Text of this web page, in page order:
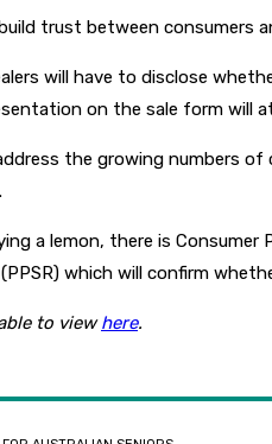
trust between consumers
will have to disclose
on the sale form will
the growing numbers
a lemon, there is Consumer
which will confirm
to viewhere.